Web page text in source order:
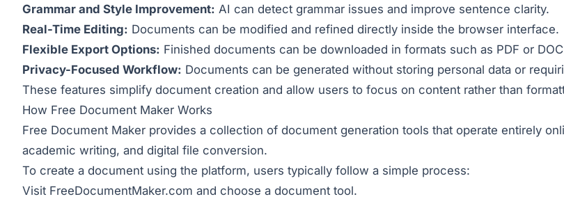
Grammar and Style Improvement: AI can detect grammar issues and improve sentence clarity.
Real-Time Editing: Documents can be modified and refined directly inside the browser interface.
Flexible Export Options: Finished documents can be downloaded in formats such as PDF or
Privacy-Focused Workflow: Documents can be generated without storing personal data or
These features simplify document creation and allow users to focus on content rather than
How Free Document Maker Works
Free Document Maker provides a collection of document generation tools that operate entirely
academic writing, and digital file conversion.
To create a document using the platform, users typically follow a simple process:
Visit FreeDocumentMaker.com and choose a document tool.